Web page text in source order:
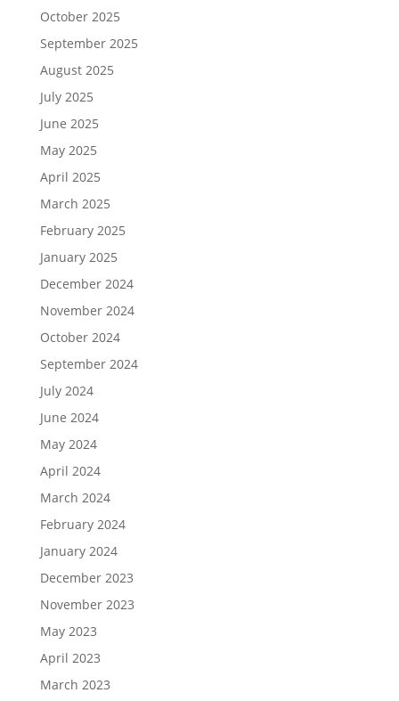
October 2025
September 2025
August 2025
July 2025
June 2025
May 2025
April 2025
March 2025
February 2025
January 2025
December 2024
November 2024
October 2024
September 2024
July 2024
June 2024
May 2024
April 2024
March 2024
February 2024
January 2024
December 2023
November 2023
May 2023
April 2023
March 2023